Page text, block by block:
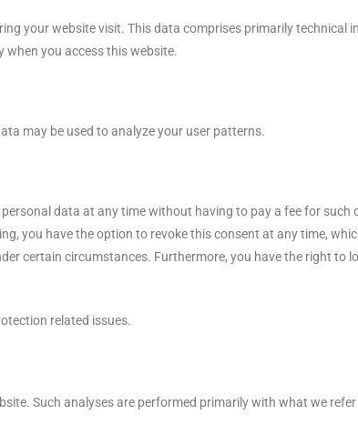
your website visit. This data comprises primarily technical
you access this website.
may be used to analyze your user patterns.
data at any time without having to pay a fee for such
you have the option to revoke this consent at any time,
certain circumstances. Furthermore, you have the right to
related issues.
Such analyses are performed primarily with what we